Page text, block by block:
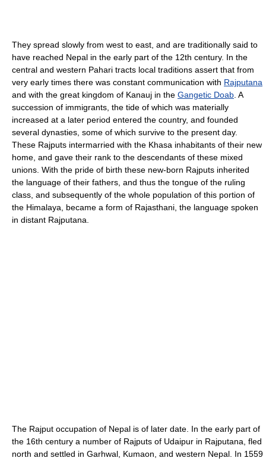
They spread slowly from west to east, and are traditionally said to
have reached Nepal in the early part of the 12th century. In the
central and western Pahari tracts local traditions assert that from
very early times there was constant communication with Rajputana
and with the great kingdom of Kanauj in the Gangetic Doab. A
succession of immigrants, the tide of which was materially
increased at a later period entered the country, and founded
several dynasties, some of which survive to the present day.
These Rajputs intermarried with the Khasa inhabitants of their new
home, and gave their rank to the descendants of these mixed
unions. With the pride of birth these new-born Rajputs inherited
the language of their fathers, and thus the tongue of the ruling
class, and subsequently of the whole population of this portion of
the Himalaya, became a form of Rajasthani, the language spoken
in distant Rajputana.
The Rajput occupation of Nepal is of later date. In the early part of
the 16th century a number of Rajputs of Udaipur in Rajputana, fled
north and settled in Garhwal, Kumaon, and western Nepal. In 1559